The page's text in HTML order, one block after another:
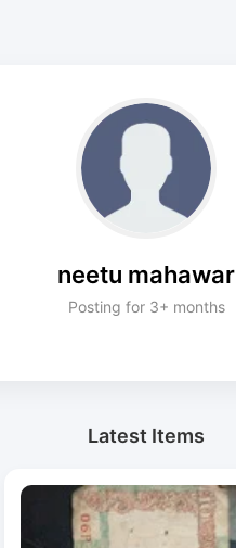
neetu mahawar
Posting for 3+ months
Latest Items